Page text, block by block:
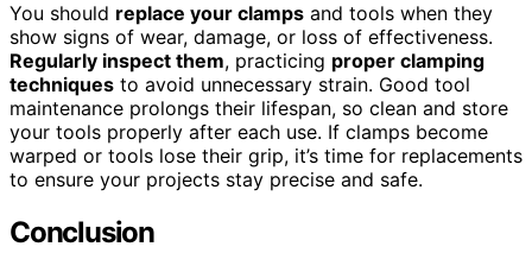
You should replace your clamps and tools when they
show signs of wear, damage, or loss of effectiveness.
Regularly inspect them, practicing proper clamping
techniques to avoid unnecessary strain. Good tool
maintenance prolongs their lifespan, so clean and store
your tools properly after each use. If clamps become
warped or tools lose their grip, it’s time for replacements
to ensure your projects stay precise and safe.
Conclusion